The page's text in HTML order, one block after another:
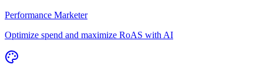
Performance Marketer
Optimize spend and maximize RoAS with AI